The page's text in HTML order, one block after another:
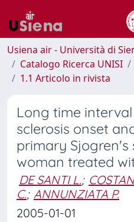
Usiena air - Università di
Catalogo Ricerca UNISI
1.1 Articolo in rivista
Long time
sclerosis onset
primary Sjogren's
woman treated
DE SANTI L.;
C.; ANNUNZIATA P.
2005-01-01